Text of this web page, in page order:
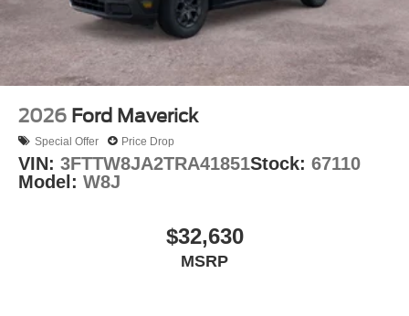
2026 Ford Maverick
Special Offer Price Drop
VIN: 3FTTW8JA2TRA41851Stock: 67110
Model: W8J
$32,630
MSRP